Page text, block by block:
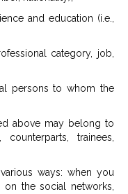
and education (i.e.,
category, job,
persons to whom the
above may belong to
trainees,
ways: when you
the social networks,